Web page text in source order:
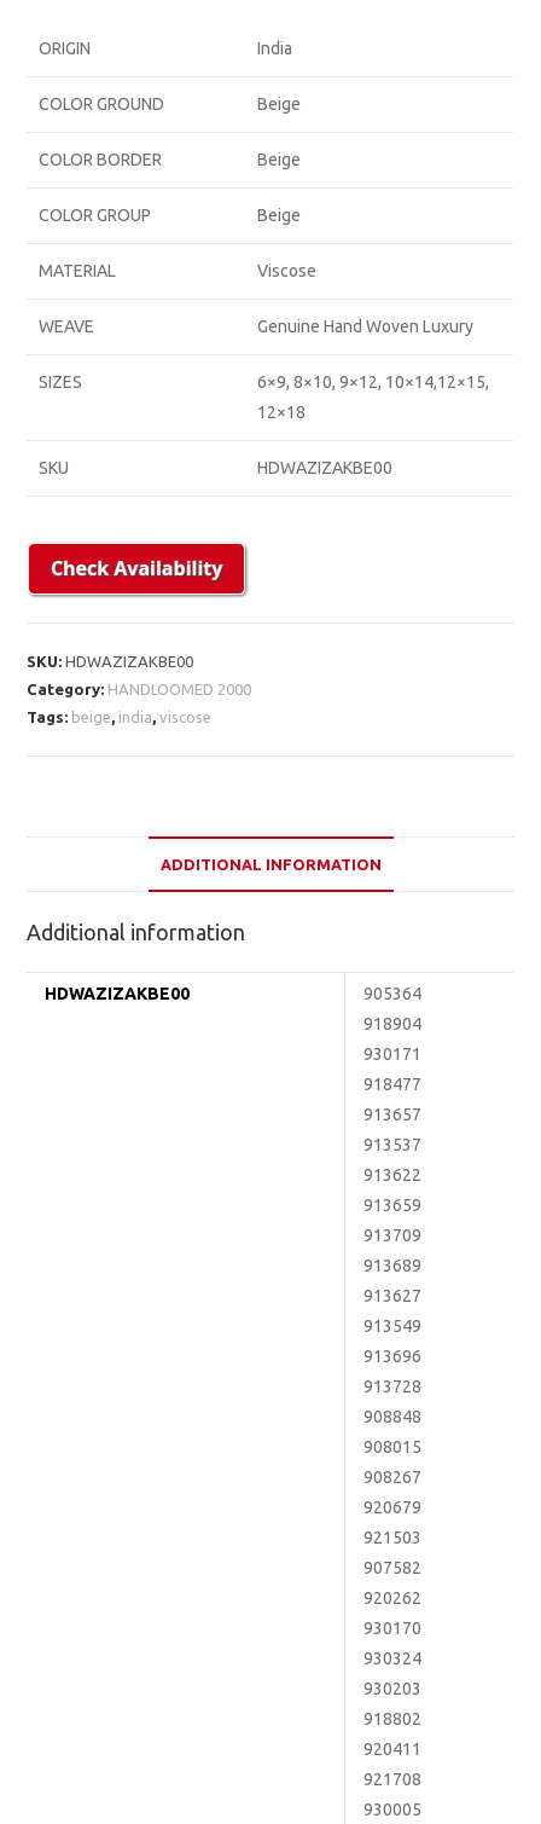
ORIGIN India
COLOR GROUND Beige
COLOR BORDER Beige
COLOR GROUP Beige
MATERIAL Viscose
WEAVE Genuine Hand Woven Luxury
SIZES
6×9, 8×10, 9×12, 10×14,12×15,
12×18
SKU HDWAZIZAKBE00
SKU:HDWAZIZAKBE00
Category: HANDLOOMED 2000
Tags: beige, india,viscose
ADDITIONAL INFORMATION
Additional information
HDWAZIZAKBE00
905364
918904
930171
918477
913657
913537
913622
913659
913709
913689
913627
913549
913696
913728
908848
908015
908267
920679
921503
907582
920262
930170
930324
930203
918802
920411
921708
930005